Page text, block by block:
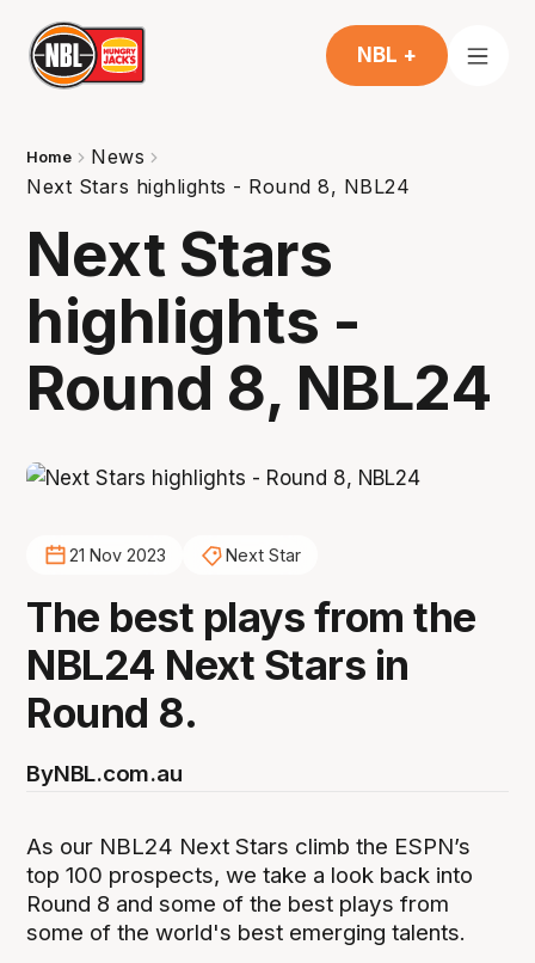
NBL +
Home
News
Next Stars highlights - Round 8, NBL24
Next Stars
highlights -
Round 8, NBL24
21 Nov 2023 Next Star
The best plays from the
NBL24 Next Stars in
Round 8.
ByNBL.com.au
As our NBL24 Next Stars climb the ESPN’s
top 100 prospects, we take a look back into
Round 8 and some of the best plays from
some of the world's best emerging talents.